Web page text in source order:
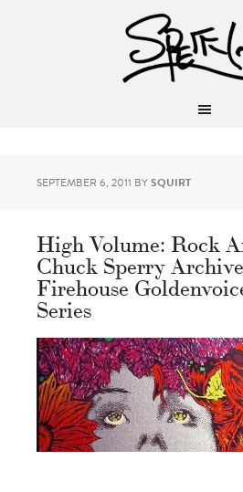
SEPTEMBER 6, 2011 BYSQUIRT
High Volume: Rock
Chuck Sperry
Firehouse
Series